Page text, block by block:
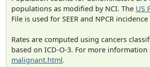
populations as modified by NCI. The US
File is used for SEER and NPCR
Rates are computed using cancers
based on ICD-O-3. For more information
malignant.html.